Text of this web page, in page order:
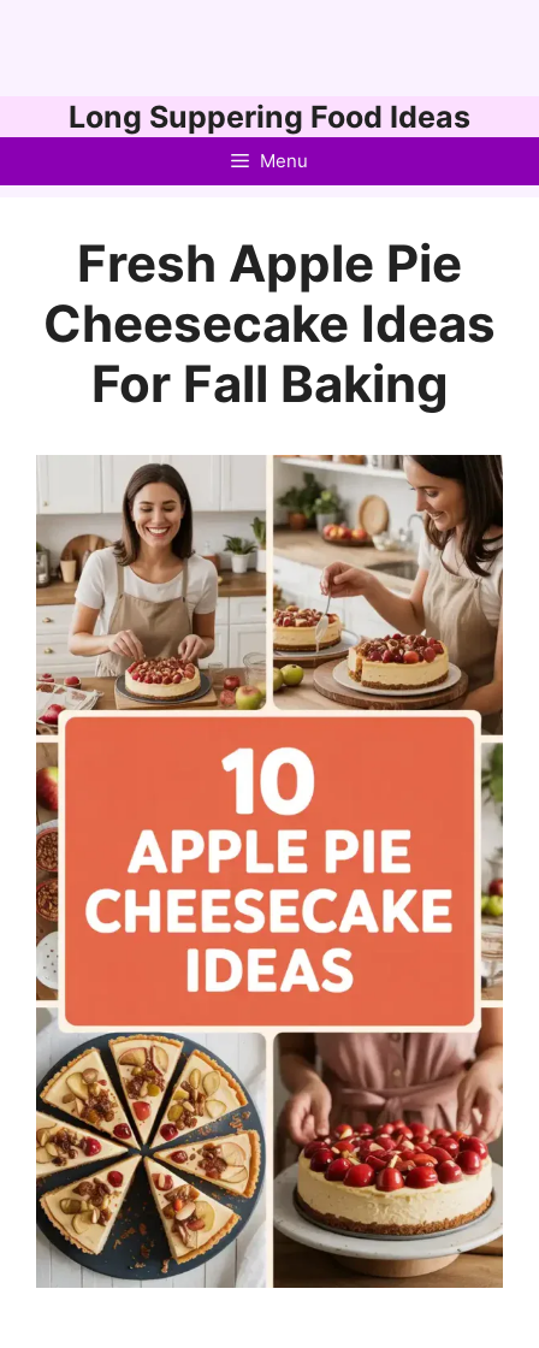
to
Long Suppering Food Ideas
Menu
Fresh Apple Pie
Cheesecake Ideas
For Fall Baking